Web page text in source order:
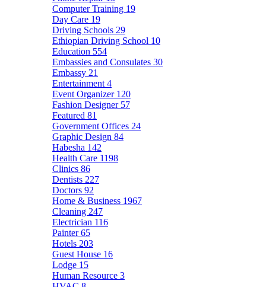
Computer Training 19
Day Care 19
Driving Schools 29
Ethiopian Driving School 10
Education 554
Embassies and Consulates 30
Embassy 21
Entertainment 4
Event Organizer 120
Fashion Designer 57
Featured 81
Government Offices 24
Graphic Design 84
Habesha 142
Health Care 1198
Clinics 86
Dentists 227
Doctors 92
Home & Business 1967
Cleaning 247
Electrician 116
Painter65
Hotels 203
Guest House 16
Lodge 15
Human Resource 3